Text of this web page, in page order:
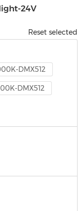
24V
Reset selected
DMX512
DMX512